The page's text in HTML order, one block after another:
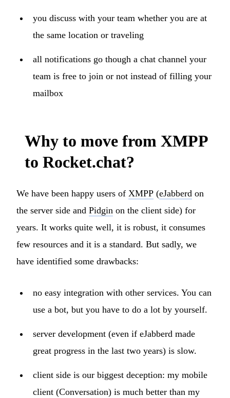
you discuss with your team whether you are at
the same location or traveling
all notifications go though a chat channel your
team is free to join or not instead of filling your
mailbox
Why to move from XMPP
to Rocket.chat?
We have been happy users of XMPP (eJabberd on
the server side and Pidgin on the client side) for
years. It works quite well, it is robust, it consumes
few resources and it is a standard. But sadly, we
have identified some drawbacks:
no easy integration with other services. You can
use a bot, but you have to do a lot by yourself.
server development (even if eJabberd made
great progress in the last two years) is slow.
client side is our biggest deception: my mobile
client (Conversation) is much better than my